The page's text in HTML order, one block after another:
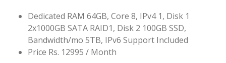
Dedicated RAM 64GB, Core 8, IPv4 1, Disk 1
2x1000GB SATA RAID1, Disk 2 100GB SSD,
Bandwidth/mo 5TB, IPv6 Support Included
Price Rs. 12995 / Month